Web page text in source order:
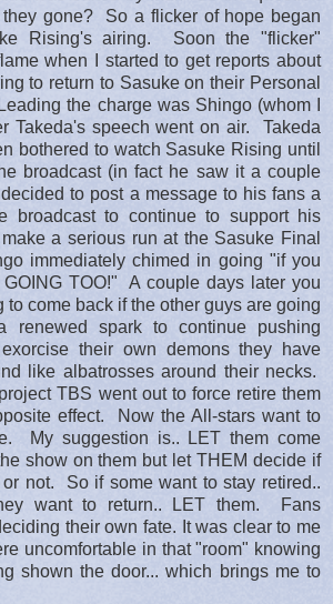
they gone? So a flicker of hope began
Rising's airing. Soon the "flicker"
when I started to get reports about
to return to Sasuke on their Personal
the charge was Shingo (whom I
Takeda's speech went on air. Takeda
bothered to watch Sasuke Rising until
broadcast (in fact he saw it a couple
to post a message to his fans a
broadcast to continue to support his
a serious run at the Sasuke Final
immediately chimed in going "if you
TOO!" A couple days later you
to come back if the other guys are going
spark to continue pushing
their own demons they have
like albatrosses around their necks.
TBS went out to force retire them
effect. Now the All-stars want to
My suggestion is.. LET them come
show on them but let THEM decide if
not. So if some want to stay retired..
want to return.. LET them. Fans
their own fate. It was clear to me
uncomfortable in that "room" knowing
shown the door... which brings me to